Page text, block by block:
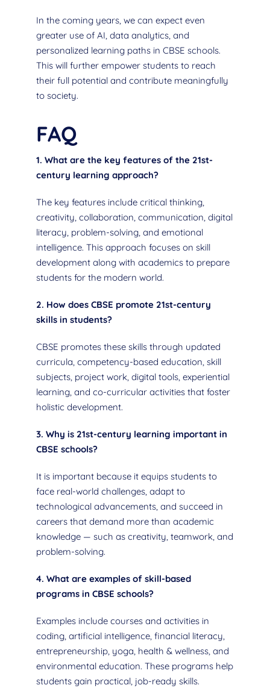
In the coming years, we can expect even
greater use of AI, data analytics, and
personalized learning paths in CBSE schools.
This will further empower students to reach
their full potential and contribute meaningfully
to society.
FAQ
1. What are the key features of the 21st-
century learning approach?
The key features include critical thinking,
creativity, collaboration, communication, digital
literacy, problem-solving, and emotional
intelligence. This approach focuses on skill
development along with academics to prepare
students for the modern world.
2. How does CBSE promote 21st-century
skills in students?
CBSE promotes these skills through updated
curricula, competency-based education, skill
subjects, project work, digital tools, experiential
learning, and co-curricular activities that foster
holistic development.
3. Why is 21st-century learning important in
CBSE schools?
It is important because it equips students to
face real-world challenges, adapt to
technological advancements, and succeed in
careers that demand more than academic
knowledge — such as creativity, teamwork, and
problem-solving.
4. What are examples of skill-based
programs in CBSE schools?
Examples include courses and activities in
coding, artificial intelligence, financial literacy,
entrepreneurship, yoga, health & wellness, and
environmental education. These programs help
students gain practical, job-ready skills.